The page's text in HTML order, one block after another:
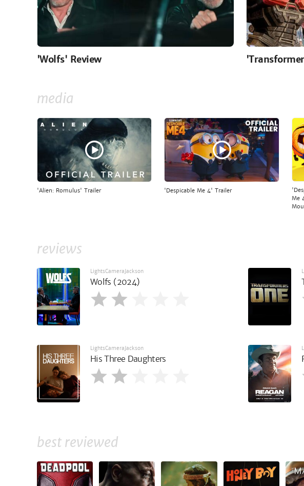
'Wolfs' Review
media
'Alien: Romulus' Trailer 'Despicable Me 4' Trailer
Me
reviews
LightsCameraJackson
Wolfs (2024)
LightsCameraJackson
His Three Daughters
best reviewed